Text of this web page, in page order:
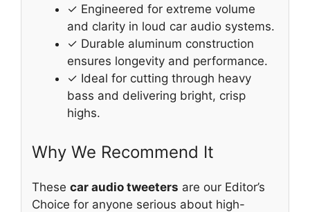
✓ Engineered for extreme volume
and clarity in loud car audio systems.
✓ Durable aluminum construction
ensures longevity and performance.
✓ Ideal for cutting through heavy
bass and delivering bright, crisp
highs.
Why We Recommend It
These car audio tweeters are our Editor’s
Choice for anyone serious about high-